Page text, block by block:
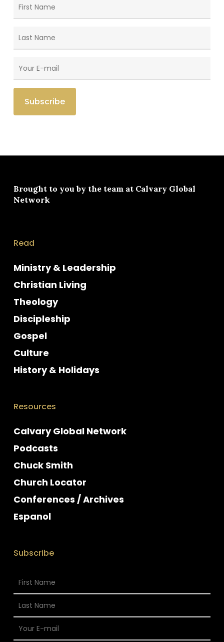
Brought to you by the team at Calvary Global
Network
Read
Ministry & Leadership
Christian Living
Theology
Discipleship
Gospel
Culture
History & Holidays
Resources
Calvary Global Network
Podcasts
Chuck Smith
Church Locator
Conferences / Archives
Espanol
Subscribe